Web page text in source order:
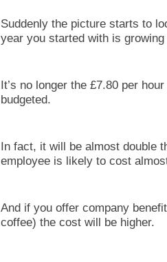
Suddenly the picture starts to
year you started with is growing
It’s no longer the £7.80 per
budgeted.
In fact, it will be almost double
employee is likely to cost
And if you offer company
coffee) the cost will be higher.